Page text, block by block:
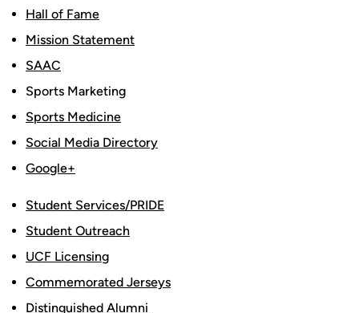
Hall of Fame
Mission Statement
SAAC
Sports Marketing
Sports Medicine
Social Media Directory
Google+
Student Services/PRIDE
Student Outreach
UCF Licensing
Commemorated Jerseys
Distinguished Alumni